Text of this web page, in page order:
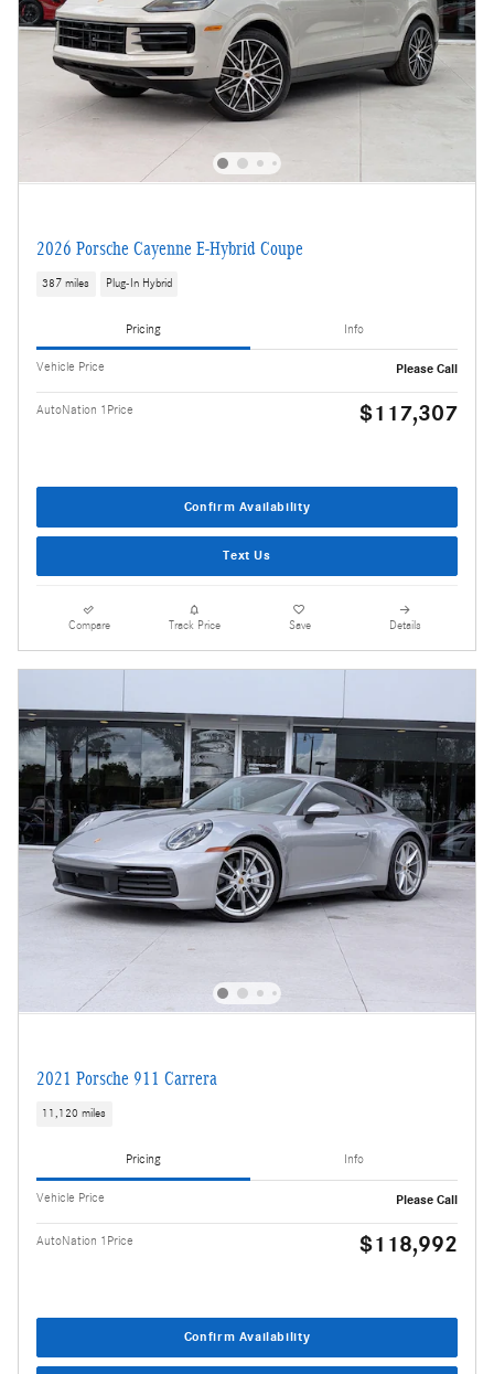
2026 Porsche Cayenne E-Hybrid Coupe
387 miles Plug-In Hybrid
Pricing Info
Vehicle Price Please Call
AutoNation 1Price $117,307
Confirm Availability
Text Us
Compare Track Price Save Details
2021 Porsche 911 Carrera
11,120 miles
Pricing Info
Vehicle Price Please Call
AutoNation 1Price $118,992
Confirm Availability